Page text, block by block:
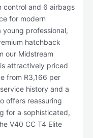
control and 6 airbags
for modern
young professional,
hatchback
our Midstream
attractively priced
from R3,166 per
history and a
offers reassuring
for a sophisticated,
V40 CC T4 Elite